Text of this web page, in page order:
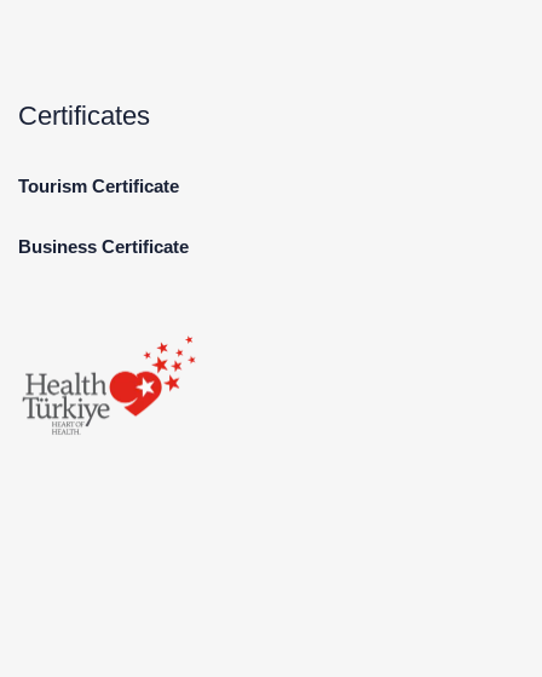
Certificates
Tourism Certificate
Business Certificate